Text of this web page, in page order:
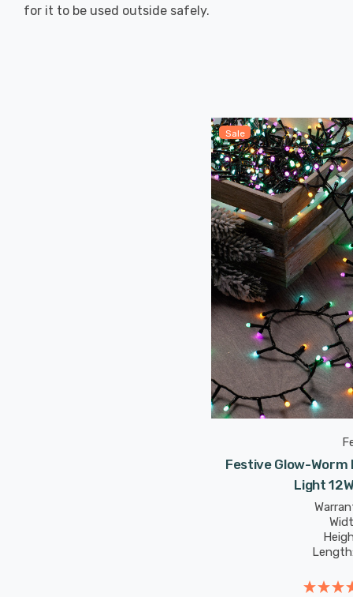
for it to be used outside safely.
Sale
Festive Glow-Worm
Light